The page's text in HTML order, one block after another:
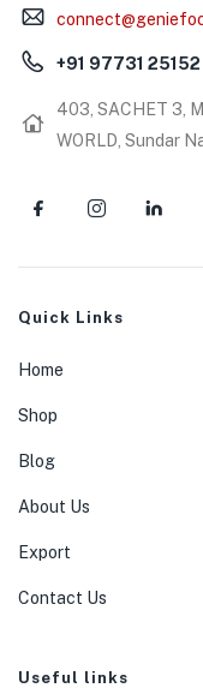
+91 97731 25152
403, SACHET 3,
WORLD, Sundar
Quick Links
Home
Shop
Blog
About Us
Export
Contact Us
Useful links